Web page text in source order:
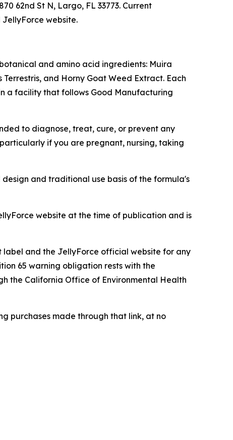
62nd St N, Largo, FL 33773. Current
website.
and amino acid ingredients: Muira
and Horny Goat Weed Extract. Each
a facility that follows Good Manufacturing
to diagnose, treat, cure, or prevent any
if you are pregnant, nursing, taking
and traditional use basis of the formula's
website at the time of publication and is
label and the JellyForce official website for any
65 warning obligation rests with the
the California Office of Environmental Health
purchases made through that link, at no